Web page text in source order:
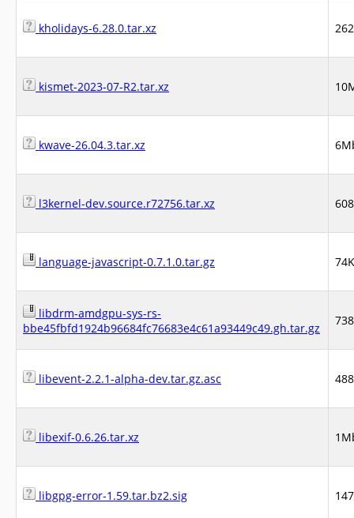
kholidays-6.28.0.tar.xz
kismet-2023-07-R2.tar.xz
kwave-26.04.3.tar.xz
l3kernel-dev.source.r72756.tar.xz
language-javascript-0.7.1.0.tar.gz
libdrm-amdgpu-sys-rs-
bbe45fbfd1924b96684fc76683e4c61a93449c49.gh.tar.gz
libevent-2.2.1-alpha-dev.tar.gz.asc
libexif-0.6.26.tar.xz
libgpg-error-1.59.tar.bz2.sig